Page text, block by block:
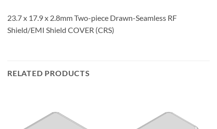
23.7 x 17.9 x 2.8mm Two-piece Drawn-Seamless RF
Shield/EMI Shield COVER (CRS)
RELATED PRODUCTS